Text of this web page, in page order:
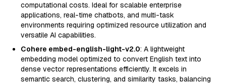
computational costs. Ideal for scalable enterprise
applications, real-time chatbots, and multi-task
environments requiring optimized resource utilization and
versatile AI capabilities.
Cohere embed-english-light-v2.0: A lightweight
embedding model optimized to convert English text into
dense vector representations efficiently. It excels in
semantic search, clustering, and similarity tasks, balancing